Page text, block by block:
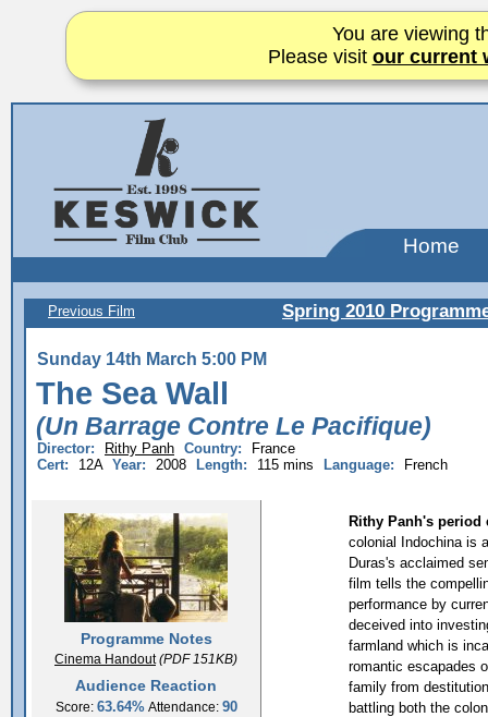
You are viewing
Please visit our current
Home
Previous Film Spring 2010
Sunday 14th March 5:00 PM
The Sea Wall
(Un Barrage Contre Le Pacifique)
Director: Rithy Panh Country:
France
Cert:
12A Year: 2008 Length: 115 mins Language: French
Programme Notes
Cinema Handout(PDF 151KB)
Audience Reaction
Score: 63.64%Attendance: 90
Rithy Panh's
colonial Indochina is
Duras's acclaimed
film tells the
performance by
deceived into
farmland which is
romantic escapades
family from
battling both the